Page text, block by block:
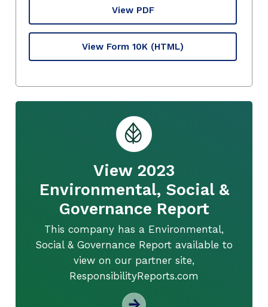
View PDF
View Form 10K (HTML)
View 2023
Environmental, Social &
Governance Report
This company has a Environmental,
Social & Governance Report available to
view on our partner site,
ResponsibilityReports.com